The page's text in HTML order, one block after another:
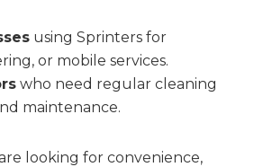
using Sprinters for
or mobile services.
who need regular cleaning
maintenance.
looking for convenience,